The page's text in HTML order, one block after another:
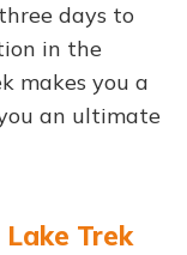
days to
in the
makes you a
an ultimate
Trek